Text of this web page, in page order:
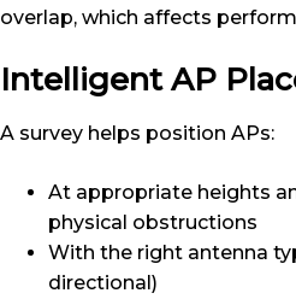
overlap, which affects
Intelligent AP
A survey helps position APs:
At appropriate heights
physical obstructions
With the right antenna
directional)